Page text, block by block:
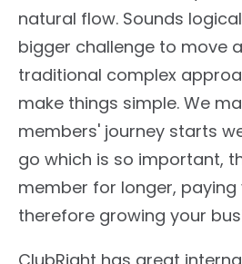
natural flow. Sounds
bigger challenge to move
traditional complex
make things simple. We
members' journey starts
go which is so important,
member for longer,
therefore growing your